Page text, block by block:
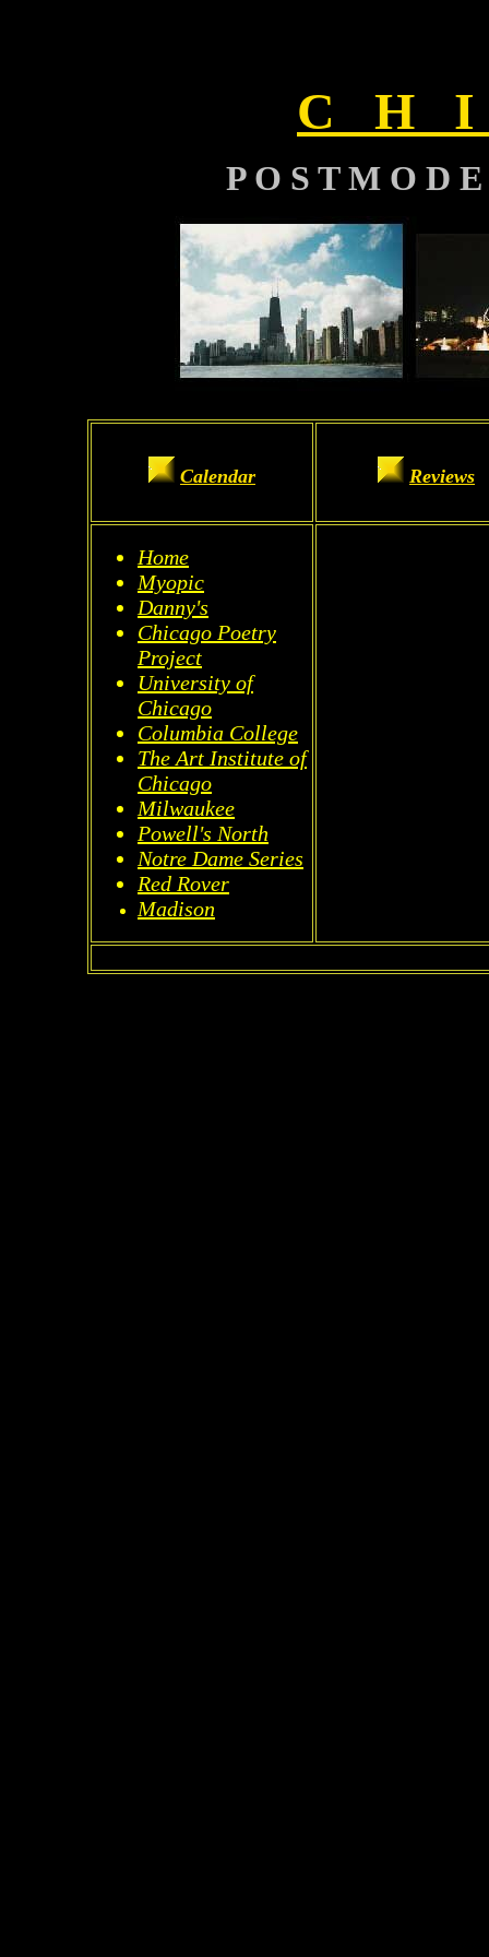
C H I
P O S T M O D
Calendar Reviews
Home
Myopic
Danny's
Chicago Poetry
Project
University of
Chicago
Columbia College
The Art Institute of
Chicago
Milwaukee
Powell's North
Notre Dame Series
Red Rover
Madison